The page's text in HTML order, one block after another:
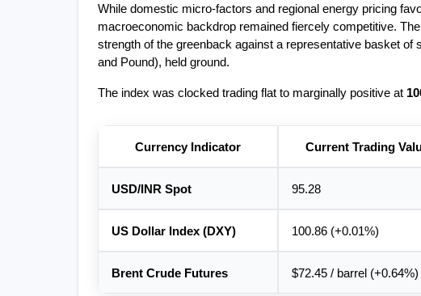
While domestic micro-factors and regional energy pricing
macroeconomic backdrop remained fiercely competitive. The
strength of the greenback against a representative basket of
and Pound), held ground.
The index was clocked trading flat to marginally positive at
Currency Indicator Current Trading
USD/INR Spot 95.28
US Dollar Index (DXY) 100.86 (+0.01%)
Brent Crude Futures $72.45 / barrel (+0.64%)